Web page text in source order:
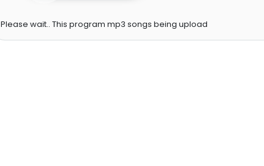
Please wait.. This program mp3 songs being upload